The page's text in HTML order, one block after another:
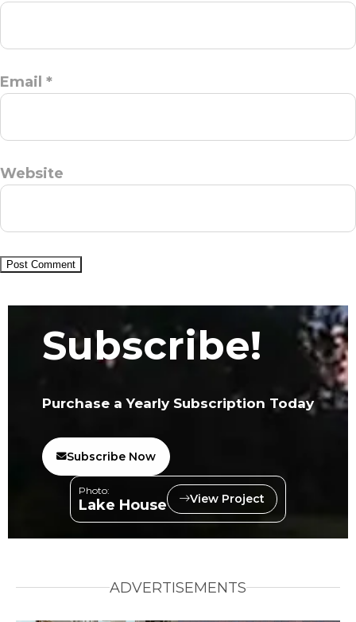
Email *
Website
Subscribe!
Purchase a Yearly Subscription Today
Subscribe Now
Photo:
Lake House View Project
ADVERTISEMENTS